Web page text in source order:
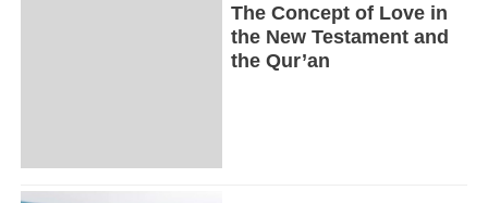
The Concept of Love in
the New Testament and
the Qur’an